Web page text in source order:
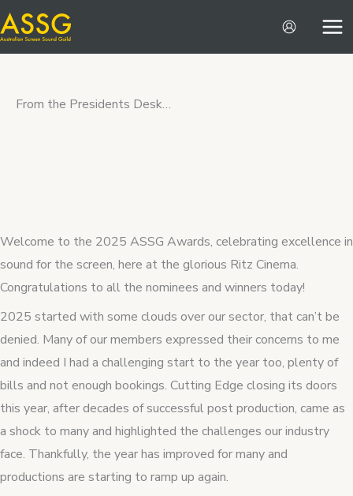
Skip
to
content
From the Presidents Desk…
Welcome to the 2025 ASSG Awards, celebrating excellence in
sound for the screen, here at the glorious Ritz Cinema.
Congratulations to all the nominees and winners today!
2025 started with some clouds over our sector, that can’t be
denied. Many of our members expressed their concerns to me
and indeed I had a challenging start to the year too, plenty of
bills and not enough bookings. Cutting Edge closing its doors
this year, after decades of successful post production, came as
a shock to many and highlighted the challenges our industry
face. Thankfully, the year has improved for many and
productions are starting to ramp up again.